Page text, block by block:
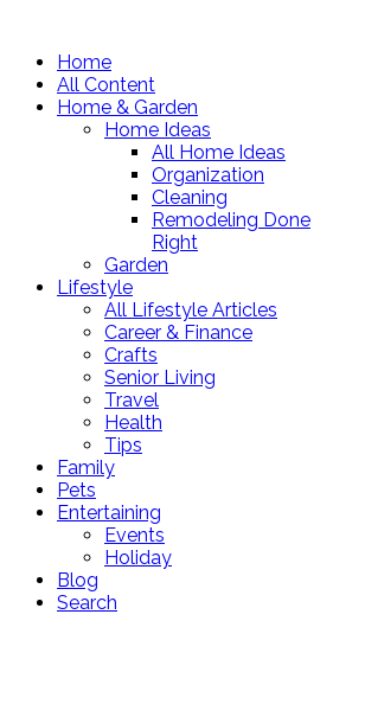
Home
All Content
Home & Garden
Home Ideas
All Home Ideas
Organization
Cleaning
Remodeling Done
Right
Garden
Lifestyle
All Lifestyle Articles
Career & Finance
Crafts
Senior Living
Travel
Health
Tips
Family
Pets
Entertaining
Events
Holiday
Blog
Search